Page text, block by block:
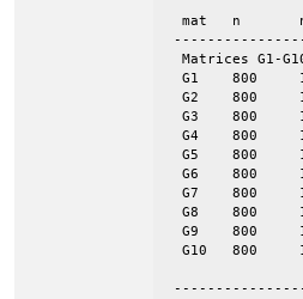
  mat	n	nz	type	binary	comments
Matrices G1-
  G1	800	19176	even	yes	= spones (G6)
  G2	800	19176	even	yes	= spones (G7)
  G3	800	19176	even	yes	= spones (G8)
  G4	800	19176	even	yes	= spones (G9)
  G5	800	19176	even	yes	= spones (G10)
  G6	800	19176	even	no
  G7	800	19176	even	no
  G8	800	19176	even	no
  G9	800	19176	even	no
  G10	800	19176	even	no